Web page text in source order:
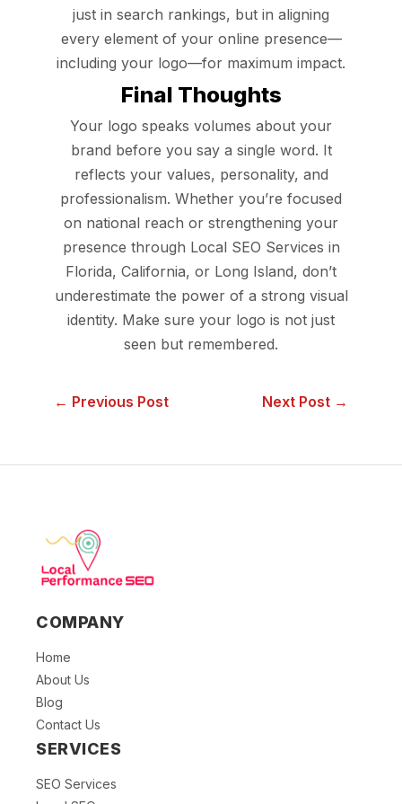
just in search rankings, but in aligning
every element of your online presence—
including your logo—for maximum impact.
Final Thoughts
Your logo speaks volumes about your
brand before you say a single word. It
reflects your values, personality, and
professionalism. Whether you’re focused
on national reach or strengthening your
presence through Local SEO Services in
Florida, California, or Long Island, don’t
underestimate the power of a strong visual
identity. Make sure your logo is not just
seen but remembered.
← Previous Post Next Post →
COMPANY
Home
About Us
Blog
Contact Us
SERVICES
SEO Services